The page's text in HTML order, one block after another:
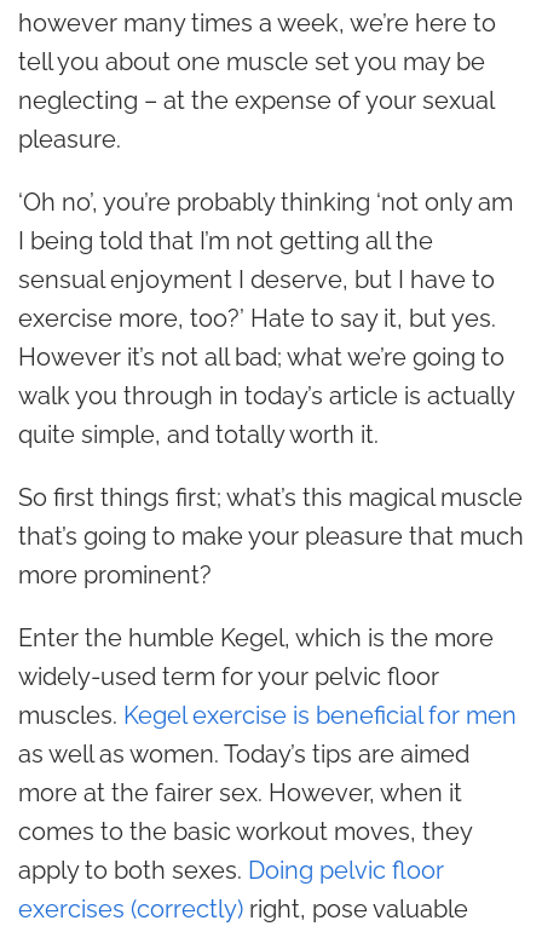
however many times a week, we’re here to
tell you about one muscle set you may be
neglecting – at the expense of your sexual
pleasure.
‘Oh no’, you’re probably thinking ‘not only am
I being told that I’m not getting all the
sensual enjoyment I deserve, but I have to
exercise more, too?’ Hate to say it, but yes.
However it’s not all bad; what we’re going to
walk you through in today’s article is actually
quite simple, and totally worth it.
So first things first; what’s this magical muscle
that’s going to make your pleasure that much
more prominent?
Enter the humble Kegel, which is the more
widely-used term for your pelvic floor
muscles. Kegel exercise is beneficial for men
as well as women. Today’s tips are aimed
more at the fairer sex. However, when it
comes to the basic workout moves, they
apply to both sexes. Doing pelvic floor
exercises (correctly) right, pose valuable